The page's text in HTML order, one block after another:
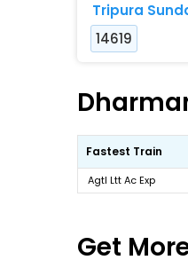
Tripura
14619
Fastest Train
Agtl Ltt Ac Exp
Get